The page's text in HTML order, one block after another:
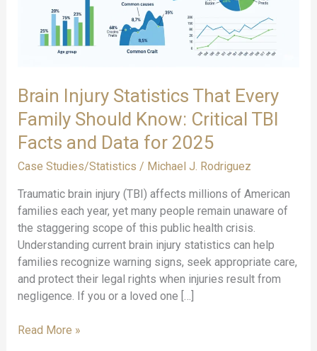
Brain Injury Statistics That Every
Family Should Know: Critical TBI
Facts and Data for 2025
Case Studies/Statistics / Michael J. Rodriguez
Traumatic brain injury (TBI) affects millions of American
families each year, yet many people remain unaware of
the staggering scope of this public health crisis.
Understanding current brain injury statistics can help
families recognize warning signs, seek appropriate care,
and protect their legal rights when injuries result from
negligence. If you or a loved one […]
Brain
Read More »